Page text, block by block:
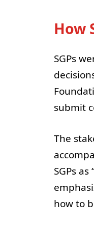
How
SGPs
submit
The
SGPs
how to